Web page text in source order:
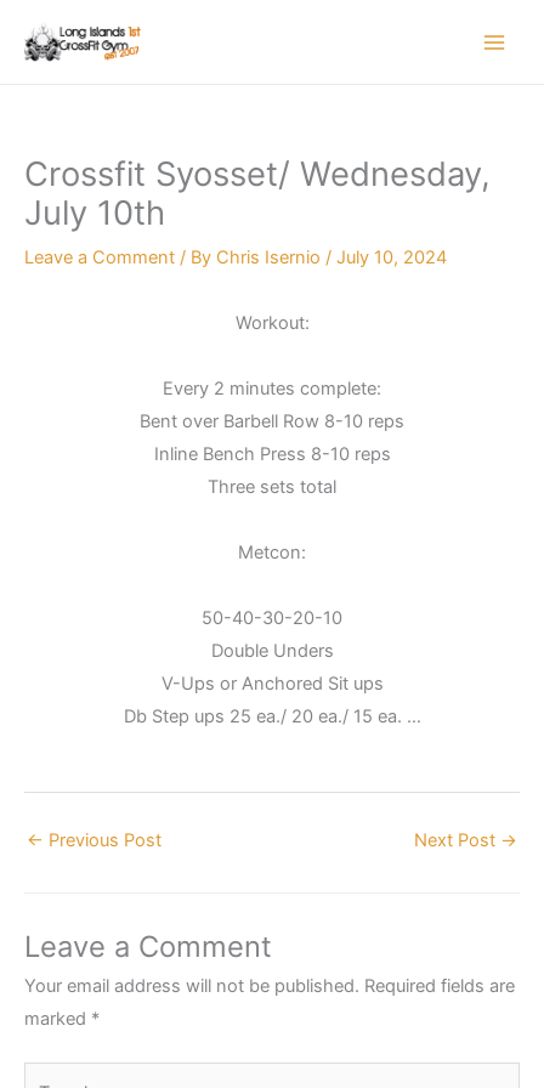
Crossfit Syosset/ Wednesday,
July 10th
Leave a Comment / By Chris Isernio / July 10, 2024
Workout:
Every 2 minutes complete:
Bent over Barbell Row 8-10 reps
Inline Bench Press 8-10 reps
Three sets total
Metcon:
50-40-30-20-10
Double Unders
V-Ups or Anchored Sit ups
Db Step ups 25 ea./ 20 ea./ 15 ea. …
← Previous Post Next Post →
Leave a Comment
Your email address will not be published. Required fields are
marked *